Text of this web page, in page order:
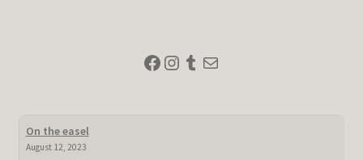
Facebook
Instagram
Tumblr
Mail
On the easel
August 12, 2023